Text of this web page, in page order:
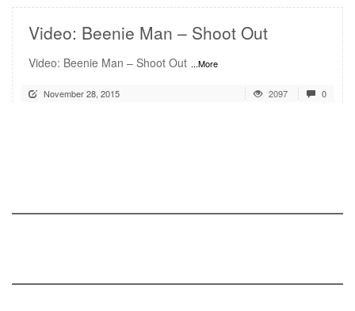
Video: Beenie Man – Shoot Out
Video: Beenie Man – Shoot Out ...More
November 28, 2015 2097 0